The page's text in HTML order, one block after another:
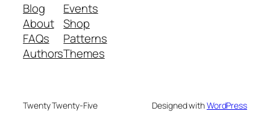
Blog
About
FAQs
Authors
Events
Shop
Patterns
Themes
Twenty Twenty-Five Designed withWordPress